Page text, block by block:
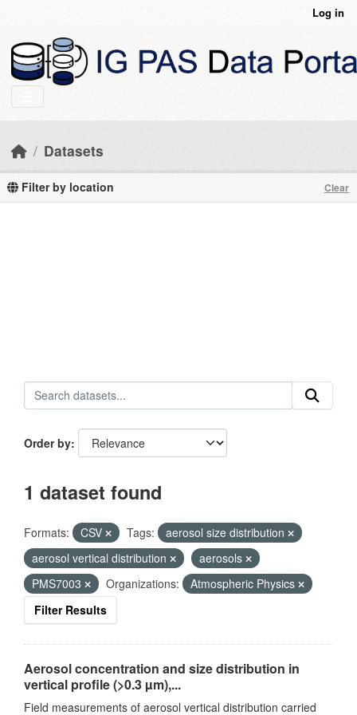
Log in
Datasets
Filter by location Clear
Order by
1 dataset found
Formats: CSV Tags:
aerosol size distribution
aerosol vertical distribution
aerosols
PMS7003
Organizations:
Atmospheric Physics
Filter Results
Aerosol concentration and size distribution in
vertical profile (>0.3 µm),...
Field measurements of aerosol vertical distribution carried